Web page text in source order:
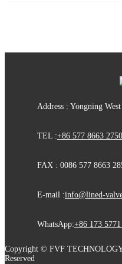
Address : Yongning
TEL :+86 577 8663 2750
FAX : 0086 577 8663
E-mail :info@lined-
WhatsApp:+86 173
Copyright © FVF
Reserved